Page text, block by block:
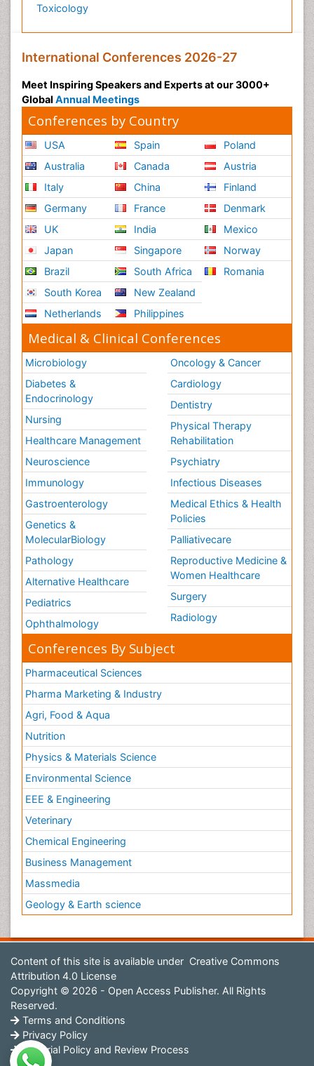
Toxicology
International Conferences 2026-27
Meet Inspiring Speakers and Experts at our 3000+
Global Annual Meetings
Conferences by Country
USA
Australia
Italy
Germany
UK
Japan
Brazil
South Korea
Netherlands
Spain
Canada
China
France
India
Singapore
South Africa
New Zealand
Philippines
Poland
Austria
Finland
Denmark
Mexico
Norway
Romania
Medical & Clinical Conferences
Microbiology
Diabetes &
Endocrinology
Nursing
Healthcare Management
Neuroscience
Immunology
Gastroenterology
Genetics &
MolecularBiology
Pathology
Alternative Healthcare
Pediatrics
Ophthalmology
Oncology & Cancer
Cardiology
Dentistry
Physical Therapy
Rehabilitation
Psychiatry
Infectious Diseases
Medical Ethics & Health
Policies
Palliativecare
Reproductive Medicine &
Women Healthcare
Surgery
Radiology
Conferences By Subject
Pharmaceutical Sciences
Pharma Marketing & Industry
Agri, Food & Aqua
Nutrition
Physics & Materials Science
Environmental Science
EEE & Engineering
Veterinary
Chemical Engineering
Business Management
Massmedia
Geology & Earth science
Content of this site is available under Creative Commons
Attribution 4.0 License
Copyright © 2026 - Open Access Publisher. All Rights
Reserved.
Terms and Conditions
Privacy Policy
Editorial Policy and Review Process